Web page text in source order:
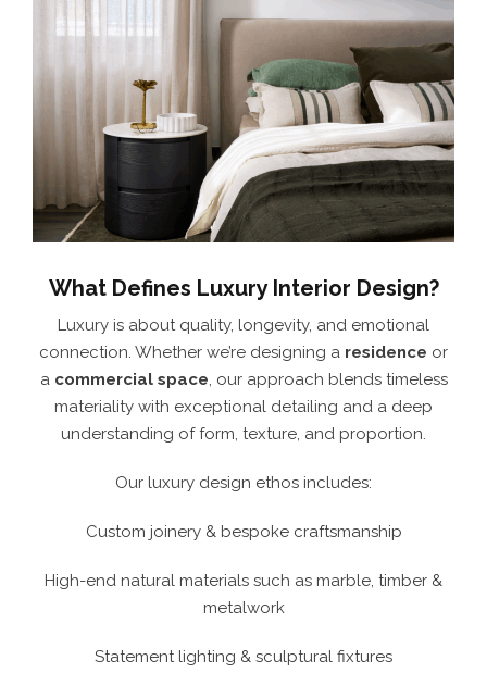
What Defines Luxury Interior Design?
Luxury is about quality, longevity, and emotional
connection. Whether we’re designing a residence or
a commercial space, our approach blends timeless
materiality with exceptional detailing and a deep
understanding of form, texture, and proportion.
Our luxury design ethos includes:
Custom joinery & bespoke craftsmanship
High-end natural materials such as marble, timber &
metalwork
Statement lighting & sculptural fixtures